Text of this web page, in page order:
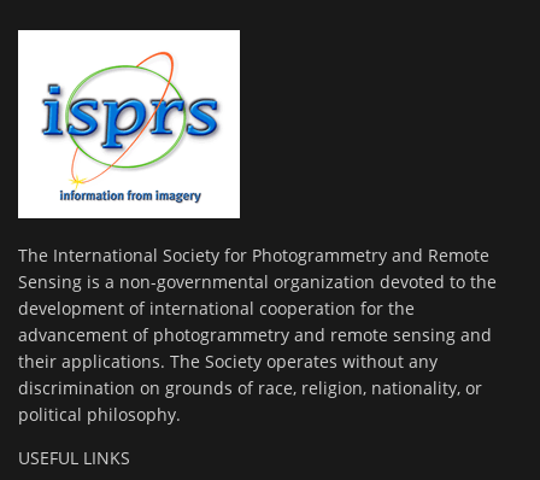
The International Society for Photogrammetry and Remote
Sensing is a non-governmental organization devoted to the
development of international cooperation for the
advancement of photogrammetry and remote sensing and
their applications. The Society operates without any
discrimination on grounds of race, religion, nationality, or
political philosophy.
USEFUL LINKS